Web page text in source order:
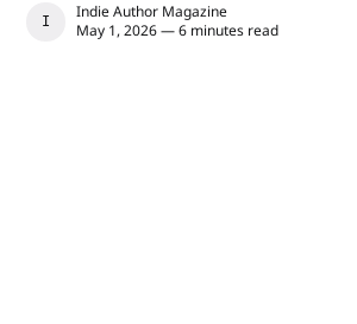
INDIE AUTHOR MAGAZINE
Indie Author Magazine
May 1, 2026 — 6 minutes read